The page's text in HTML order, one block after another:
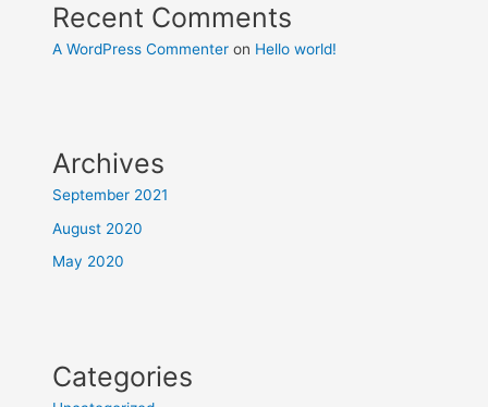
Recent Comments
A WordPress Commenter on Hello world!
Archives
September 2021
August 2020
May 2020
Categories